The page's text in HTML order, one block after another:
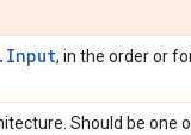
, in the order or
Should be one